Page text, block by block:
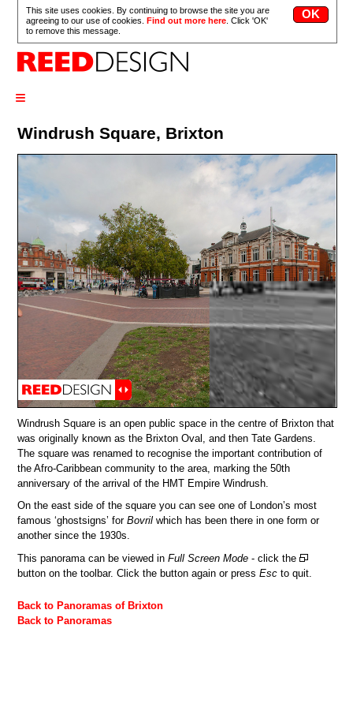
This site uses cookies. By continuing to browse the site you are
agreeing to our use of cookies.Find out more here . Click 'OK'
to remove this message.
≡
Windrush Square, Brixton
Windrush Square is an open public space in the centre of Brixton that
was originally known as the Brixton Oval, and then Tate Gardens.
The square was renamed to recognise the important contribution of
the Afro-Caribbean community to the area, marking the 50th
anniversary of the arrival of the HMT Empire Windrush.
On the east side of the square you can see one of London’s most
famous ‘ghostsigns’ forBovril which has been there in one form or
another since the 1930s.
This panorama can be viewed inFull Screen Mode - click the
button on the toolbar. Click the button again or pressEsc to quit.
Back to Panoramas of Brixton
Back to Panoramas